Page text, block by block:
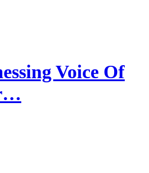
Voice Of